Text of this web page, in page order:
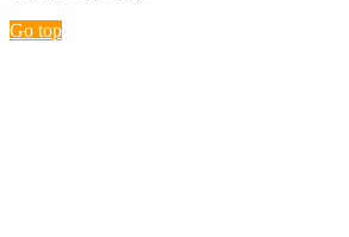
Go top